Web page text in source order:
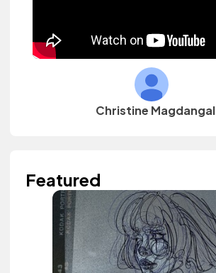
Christine Magdangal
Featured